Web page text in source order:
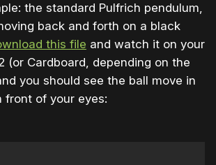
the standard Pulfrich pendulum,
back and forth on a black
this file and watch it on your
(or Cardboard, depending on the
you should see the ball move in
front of your eyes: